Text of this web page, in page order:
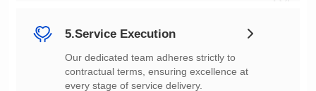
5.Service Execution
every stage of service delivery.